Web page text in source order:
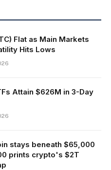
Flat as Main Markets
Hits Lows
Attain $626M in 3-Day
stays beneath $65,000
prints crypto's $2T